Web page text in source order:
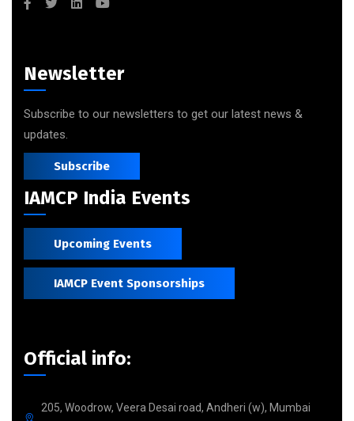
Newsletter
Subscribe to our newsletters to get our latest news &
updates.
Subscribe
IAMCP India Events
Upcoming Events
IAMCP Event Sponsorships
Official info:
205, Woodrow, Veera Desai road, Andheri (w), Mumbai